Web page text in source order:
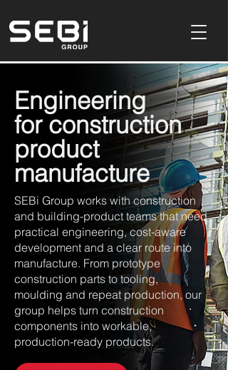
Engineering
for construction
product
manufacture
SEBi Group works with construction
and building-product teams that need
practical engineering, cost-aware
development and a clear route into
manufacture. From prototype
construction parts to tooling,
moulding and repeat production, our
group helps turn construction
components into workable,
production-ready products.